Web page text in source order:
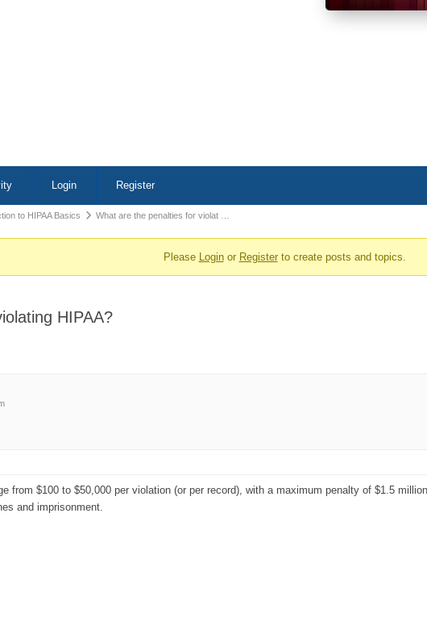
Login Register
to HIPAA Basics What are the penalties for violat …
Please Loginor Registerto create posts and topics.
HIPAA?
from $100 to $50,000 per violation (or per record), with a maximum penalty of $1.5
and imprisonment.